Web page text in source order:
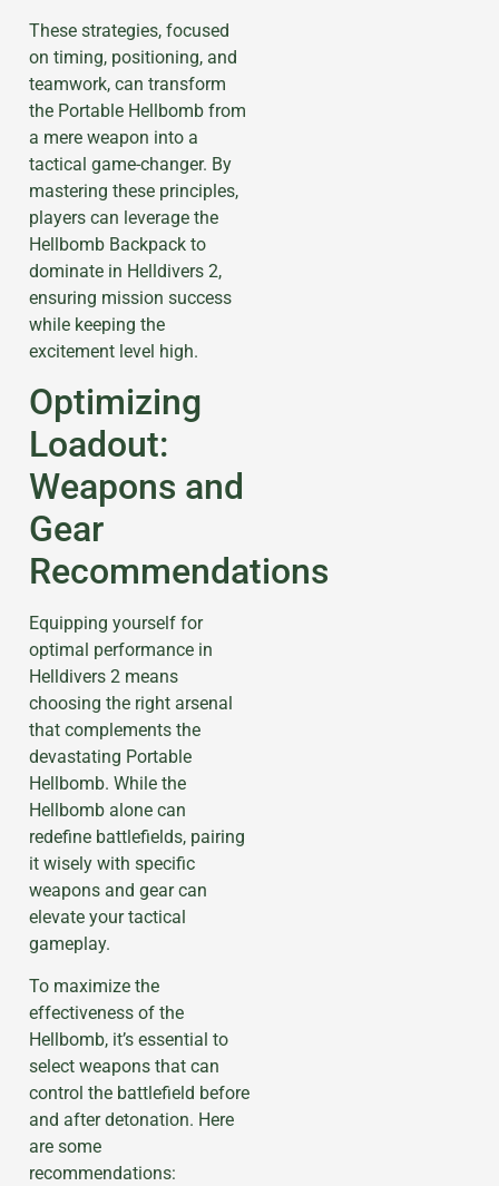
These strategies, focused
on timing, positioning, and
teamwork, can transform
the Portable Hellbomb from
a mere weapon into a
tactical game-changer. By
mastering these principles,
players can leverage the
Hellbomb Backpack to
dominate in Helldivers 2,
ensuring mission success
while keeping the
excitement level high.
Optimizing
Loadout:
Weapons and
Gear
Recommendations
Equipping yourself for
optimal performance in
Helldivers 2 means
choosing the right arsenal
that complements the
devastating Portable
Hellbomb. While the
Hellbomb alone can
redefine battlefields, pairing
it wisely with specific
weapons and gear can
elevate your tactical
gameplay.
To maximize the
effectiveness of the
Hellbomb, it’s essential to
select weapons that can
control the battlefield before
and after detonation. Here
are some
recommendations: